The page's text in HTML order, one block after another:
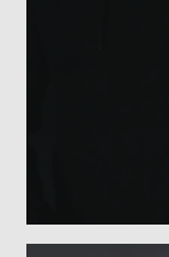
GENERAL MAGIC